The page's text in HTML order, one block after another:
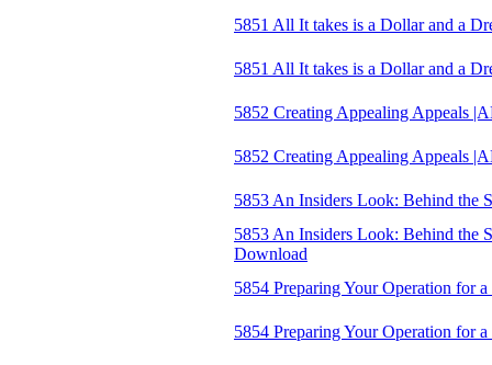
5851 All It takes is a Dollar and a
5851 All It takes is a Dollar and a
5852 Creating Appealing Appeals
5852 Creating Appealing Appeals
5853 An Insiders Look: Behind the
5853 An Insiders Look: Behind the
Download
5854 Preparing Your Operation for
5854 Preparing Your Operation for